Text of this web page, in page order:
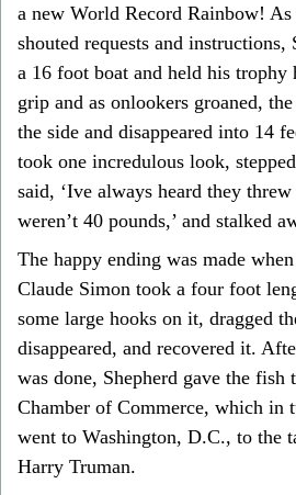
a new World Record Rainbow! As
shouted requests and instructions,
a 16 foot boat and held his trophy
grip and as onlookers groaned,
the side and disappeared into 14
took one incredulous look,
said, ‘Ive always heard they
weren’t 40 pounds,’ and stalked
The happy ending was made
Claude Simon took a four foot
some large hooks on it, dragged
disappeared, and recovered it.
was done, Shepherd gave the fish
Chamber of Commerce, which in
went to Washington, D.C., to the
Harry Truman.